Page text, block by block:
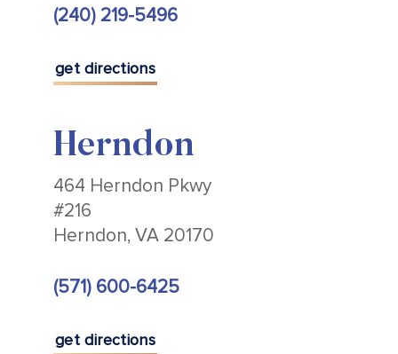
(240) 219-5496
get directions
Herndon
464 Herndon Pkwy
#216
Herndon, VA 20170
(571) 600-6425
get directions